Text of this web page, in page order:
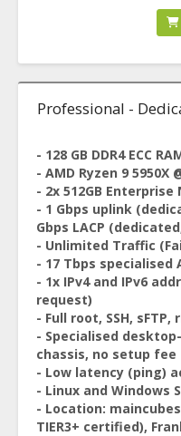
Professional -
- 128 GB DDR4 ECC
- AMD Ryzen 9 5950X
- 2x 512GB Enterprise
- 1 Gbps uplink
Gbps LACP
- Unlimited Traffic
- 17 Tbps specialised
- 1x IPv4 and IPv6
request)
- Full root, SSH, sFTP,
- Specialised
chassis, no setup fee
- Low latency (ping)
- Linux and Windows
- Location:
TIER3+ certified),